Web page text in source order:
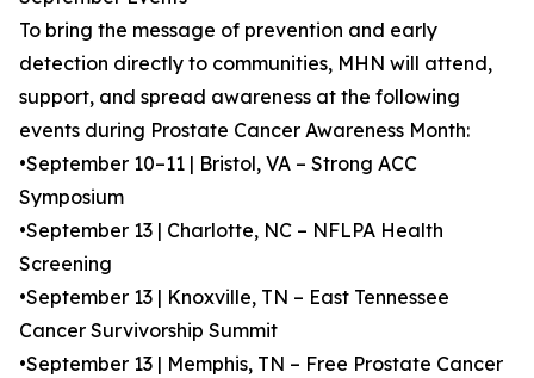
To bring the message of prevention and early
detection directly to communities, MHN will attend,
support, and spread awareness at the following
events during Prostate Cancer Awareness Month:
•September 10–11 | Bristol, VA – Strong ACC
Symposium
•September 13 | Charlotte, NC – NFLPA Health
Screening
•September 13 | Knoxville, TN – East Tennessee
Cancer Survivorship Summit
•September 13 | Memphis, TN – Free Prostate Cancer